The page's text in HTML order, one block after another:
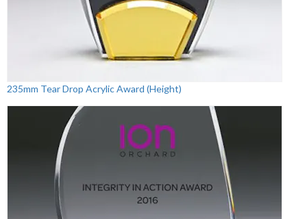
235mm Tear Drop Acrylic Award (Height)